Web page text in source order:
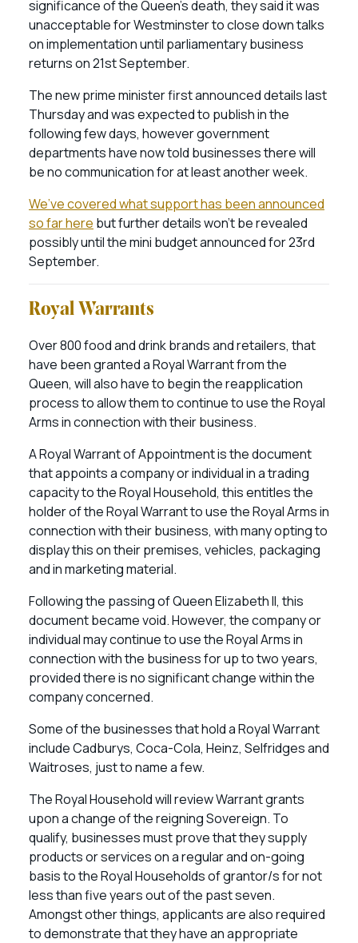
significance of the Queen’s death, they said it was
unacceptable for Westminster to close down talks
on implementation until parliamentary business
returns on 21st September.
The new prime minister first announced details last
Thursday and was expected to publish in the
following few days, however government
departments have now told businesses there will
be no communication for at least another week.
We’ve covered what support has been announced
so far here but further details won’t be revealed
possibly until the mini budget announced for 23rd
September.
Royal Warrants
Over 800 food and drink brands and retailers, that
have been granted a Royal Warrant from the
Queen, will also have to begin the reapplication
process to allow them to continue to use the Royal
Arms in connection with their business.
A Royal Warrant of Appointment is the document
that appoints a company or individual in a trading
capacity to the Royal Household, this entitles the
holder of the Royal Warrant to use the Royal Arms in
connection with their business, with many opting to
display this on their premises, vehicles, packaging
and in marketing material.
Following the passing of Queen Elizabeth II, this
document became void. However, the company or
individual may continue to use the Royal Arms in
connection with the business for up to two years,
provided there is no significant change within the
company concerned.
Some of the businesses that hold a Royal Warrant
include Cadburys, Coca-Cola, Heinz, Selfridges and
Waitroses, just to name a few.
The Royal Household will review Warrant grants
upon a change of the reigning Sovereign. To
qualify, businesses must prove that they supply
products or services on a regular and on-going
basis to the Royal Households of grantor/s for not
less than five years out of the past seven.
Amongst other things, applicants are also required
to demonstrate that they have an appropriate